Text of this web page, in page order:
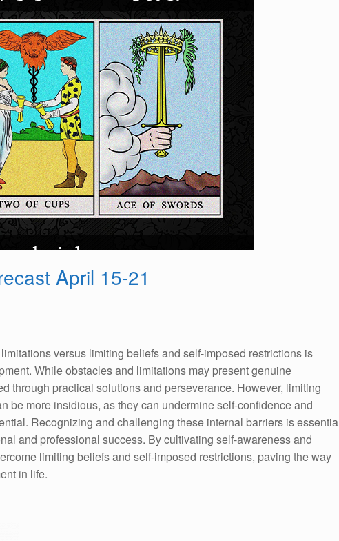
April 15-21
versus limiting beliefs and self-imposed restrictions is
While obstacles and limitations may present genuine
through practical solutions and perseverance. However, limiting
be more insidious, as they can undermine self-confidence and
Recognizing and challenging these internal barriers is
and professional success. By cultivating self-awareness and
limiting beliefs and self-imposed restrictions, paving the way
in life.